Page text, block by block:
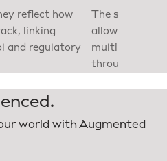
reflect how
linking
and regulatory
The steering
allowing the
multiple
throughout
world with Augmented